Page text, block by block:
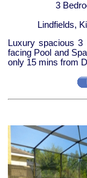
3
Lindfields,
Luxury spacious 3
facing Pool and
only 15 mins from